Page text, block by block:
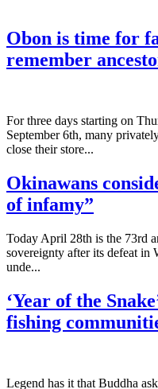
Obon is time for
remember
­For three days starting on
September 6th, many
close their store...
Okinawans
of infamy”
Today April 28th is the 73rd
sovereignty after its defeat
unde...
‘Year of the
fishing
Legend has it that Buddha